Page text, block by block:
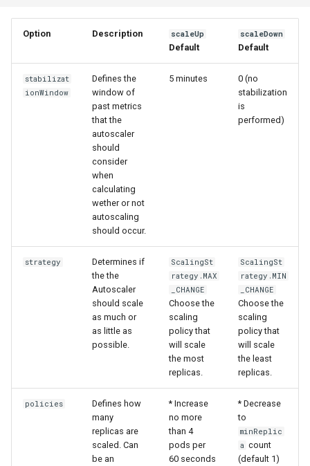
Option Description scaleUp
Default
scaleDown
Default
stabilizat
ionWindow
Defines the
window of
past metrics
that the
autoscaler
should
consider
when
calculating
wether or not
autoscaling
should occur.
5 minutes
0 (no
stabilization
is
performed)
strategy
Determines if
the the
Autoscaler
should scale
as much or
as little as
possible.
ScalingSt
rategy.MAX
_CHANGE
Choose the
scaling
policy that
will scale
the most
replicas.
ScalingSt
rategy.MIN
_CHANGE
Choose the
scaling
policy that
will scale
the least
replicas.
policies
Defines how
many
replicas are
scaled. Can
be an
* Increase
no more
than 4
pods per
60 seconds
* Decrease
to
minReplic
a count
(default 1)